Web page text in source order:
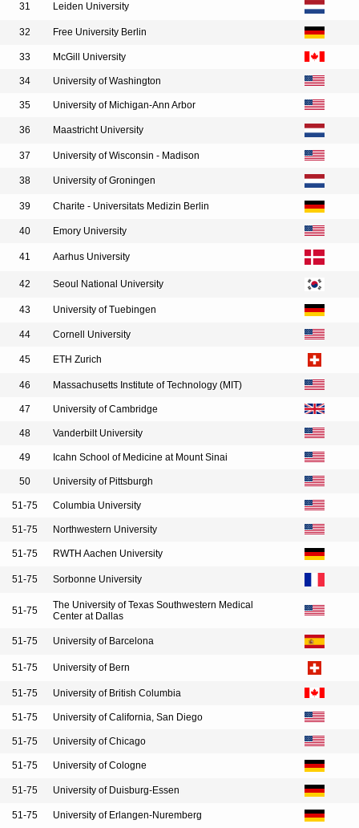
31 Leiden University
32 Free University Berlin
33 McGill University
34 University of Washington
35 University of Michigan-Ann Arbor
36 Maastricht University
37 University of Wisconsin - Madison
38 University of Groningen
39 Charite - Universitats Medizin Berlin
40 Emory University
41 Aarhus University
42 Seoul National University
43 University of Tuebingen
44 Cornell University
45 ETH Zurich
46 Massachusetts Institute of Technology (MIT)
47 University of Cambridge
48 Vanderbilt University
49 Icahn School of Medicine at Mount Sinai
50 University of Pittsburgh
51-75 Columbia University
51-75 Northwestern University
51-75 RWTH Aachen University
51-75 Sorbonne University
51-75
The University of Texas Southwestern Medical
Center at Dallas
51-75 University of Barcelona
51-75 University of Bern
51-75 University of British Columbia
51-75 University of California, San Diego
51-75 University of Chicago
51-75 University of Cologne
51-75 University of Duisburg-Essen
51-75 University of Erlangen-Nuremberg